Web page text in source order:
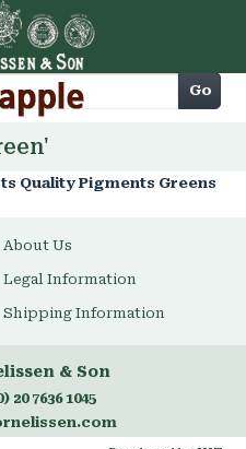
Go
Quality Pigments Greens
About Us
Legal Information
Shipping Information
& Son
20 7636 1045